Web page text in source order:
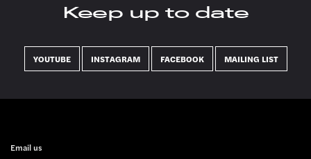
Keep up to date
YOUTUBE INSTAGRAM FACEBOOK MAILING LIST
FOOTER
Email us